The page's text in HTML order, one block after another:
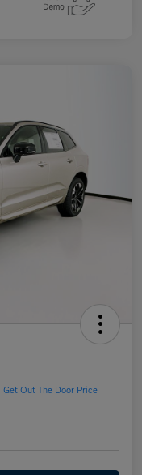
Get Out The Door Price